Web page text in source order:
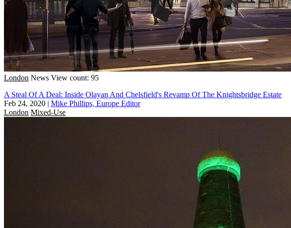
London News View count: 95
A Steal Of A Deal: Inside Olayan And Chelsfield's Revamp Of The Knightsbridge Estate
Feb 24, 2020 | Mike Phillips, Europe Editor
London Mixed-Use